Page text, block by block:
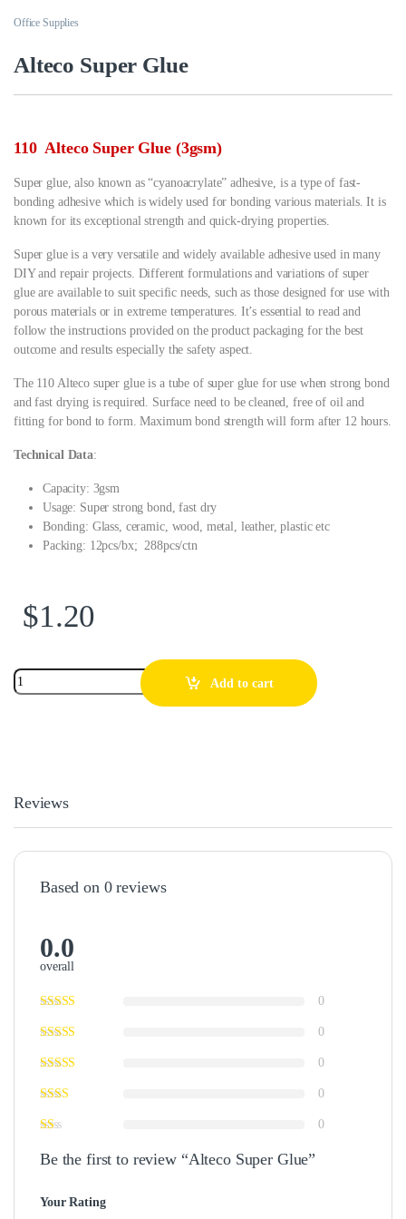
Office Supplies
Alteco Super Glue
110 Alteco Super Glue (3gsm)
Super glue, also known as “cyanoacrylate” adhesive, is a type of fast-
bonding adhesive which is widely used for bonding various materials. It is
known for its exceptional strength and quick-drying properties.
Super glue is a very versatile and widely available adhesive used in many
DIY and repair projects. Different formulations and variations of super
glue are available to suit specific needs, such as those designed for use with
porous materials or in extreme temperatures. It’s essential to read and
follow the instructions provided on the product packaging for the best
outcome and results especially the safety aspect.
The 110 Alteco super glue is a tube of super glue for use when strong bond
and fast drying is required. Surface need to be cleaned, free of oil and
fitting for bond to form. Maximum bond strength will form after 12 hours.
Technical Data:
Capacity: 3gsm
Usage: Super strong bond, fast dry
Bonding: Glass, ceramic, wood, metal, leather, plastic etc
Packing: 12pcs/bx; 288pcs/ctn
$1.20
Add to cart
Reviews
Based on 0 reviews
0.0
overall
0
0
0
0
0
Be the first to review “Alteco Super Glue”
Your Rating